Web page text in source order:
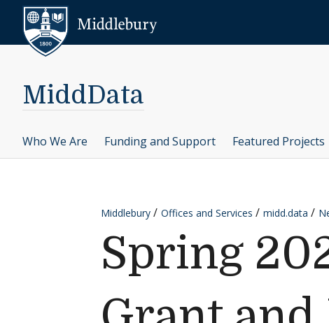
Skip to content
MiddData
Who We Are Funding and Support Featured Projects
Middlebury Offices and Services midd.data
Spring